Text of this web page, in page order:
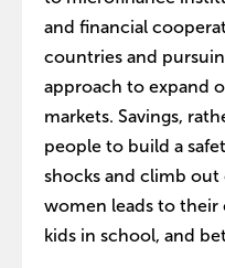
and financial
countries and
approach to expand
markets. Savings,
people to build a
shocks and climb out
women leads to
kids in school, and